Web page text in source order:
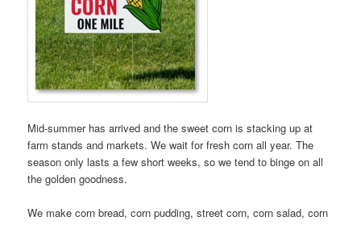
Mid-summer has arrived and the sweet corn is stacking up at
farm stands and markets. We wait for fresh corn all year. The
season only lasts a few short weeks, so we tend to binge on all
the golden goodness.
We make corn bread, corn pudding, street corn, corn salad, corn